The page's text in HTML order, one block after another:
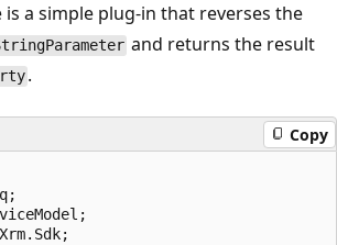
a simple plug-in that reverses the
and returns the result
.
Copy